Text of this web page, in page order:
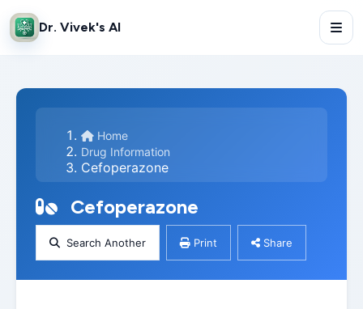
Dr. Vivek's AI
Home
Drug Information
Cefoperazone
Cefoperazone
Search Another Print Share